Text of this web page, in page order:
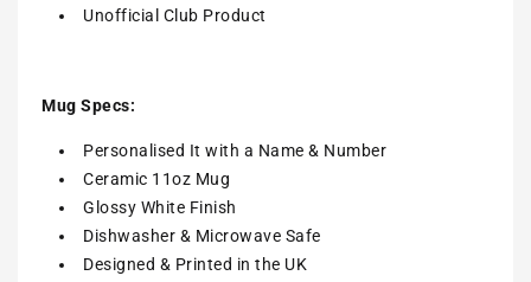
Unofficial Club Product
Mug Specs:
Personalised It with a Name & Number
Ceramic 11oz Mug
Glossy White Finish
Dishwasher & Microwave Safe
Designed & Printed in the UK